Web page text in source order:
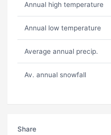
Annual high temperature
Annual low temperature
Average annual precip.
Av. annual snowfall
Share